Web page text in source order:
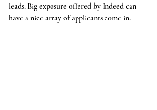
leads. Big exposure offered by Indeed can
have a nice array of applicants come in.